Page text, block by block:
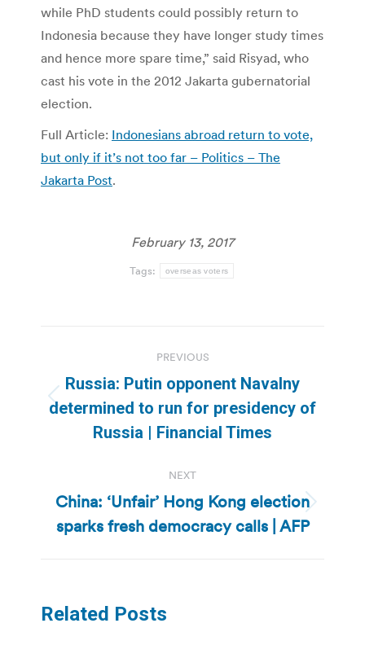
while PhD students could possibly return to
Indonesia because they have longer study times
and hence more spare time,” said Risyad, who
cast his vote in the 2012 Jakarta gubernatorial
election.
Full Article: Indonesians abroad return to vote,
but only if it’s not too far – Politics – The
Jakarta Post.
February 13, 2017
Tags: overseas voters
navigation
PREVIOUS
Previous
post:
Russia: Putin opponent Navalny
determined to run for presidency of
Russia | Financial Times
NEXT
Next
post:
China: ‘Unfair’ Hong Kong election
sparks fresh democracy calls | AFP
Related Posts